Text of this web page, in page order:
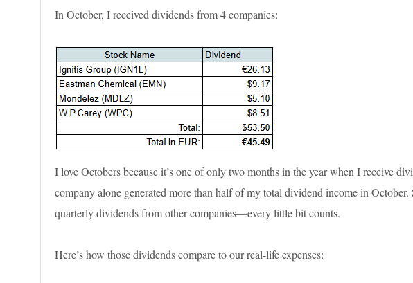
In October, I received dividends from 4 companies:
I love Octobers because it’s one of only two months in the year when I receive
company alone generated more than half of my total dividend income in October.
quarterly dividends from other companies—every little bit counts.
Here’s how those dividends compare to our real-life expenses: